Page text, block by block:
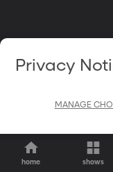
home shows
Privacy
MANAGE